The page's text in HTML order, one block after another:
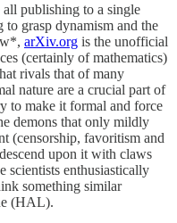
publishing to a single
grasp dynamism and the
arXiv.org is the unofficial
(certainly of mathematics)
rivals that of many
nature are a crucial part of
to make it formal and force
demons that only mildly
(censorship, favoritism and
upon it with claws
scientists enthusiastically
something similar
(HAL).